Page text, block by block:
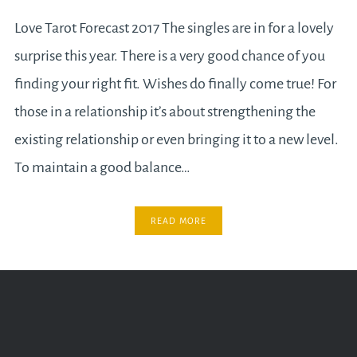
Love Tarot Forecast 2017 The singles are in for a lovely
surprise this year. There is a very good chance of you
finding your right fit. Wishes do finally come true! For
those in a relationship it’s about strengthening the
existing relationship or even bringing it to a new level.
To maintain a good balance…
READ MORE